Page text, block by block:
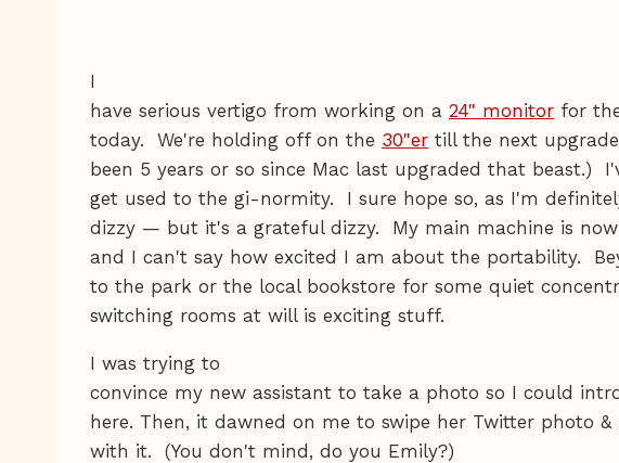
I
have serious vertigo from working on a 24" monitor for
today. We're holding off on the 30"er till the next
been 5 years or so since Mac last upgraded that beast.)
get used to the gi-normity. I sure hope so, as I'm
dizzy — but it's a grateful dizzy. My main machine is
and I can't say how excited I am about the portability.
to the park or the local bookstore for some quiet
switching rooms at will is exciting stuff.
I was trying to
convince my new assistant to take a photo so I could
here. Then, it dawned on me to swipe her Twitter photo &
with it. (You don't mind, do you Emily?)